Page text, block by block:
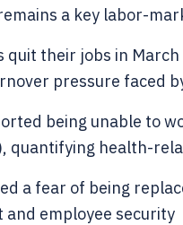
a key labor-
quit their jobs in
pressure faced
being unable to
quantifying health-
a fear of being
employee security